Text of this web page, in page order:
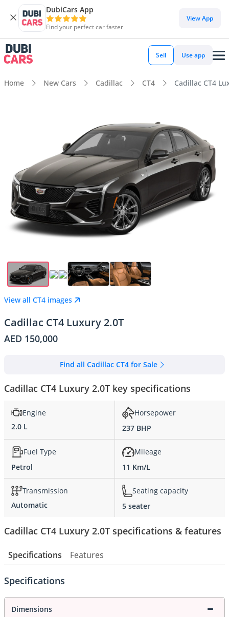
DubiCars App
Find your perfect car faster
View App
Sell Use app
Home New Cars Cadillac CT4 Cadillac CT4
View all CT4 images
Cadillac CT4 Luxury 2.0T
AED 150,000
Find all Cadillac CT4 for Sale
Cadillac CT4 Luxury 2.0T key specifications
Engine
2.0 L
Horsepower
237 BHP
Fuel Type
Petrol
Mileage
11 Km/L
Transmission
Automatic
Seating capacity
5 seater
Cadillac CT4 Luxury 2.0T specifications & features
Specifications Features
Specifications
Dimensions